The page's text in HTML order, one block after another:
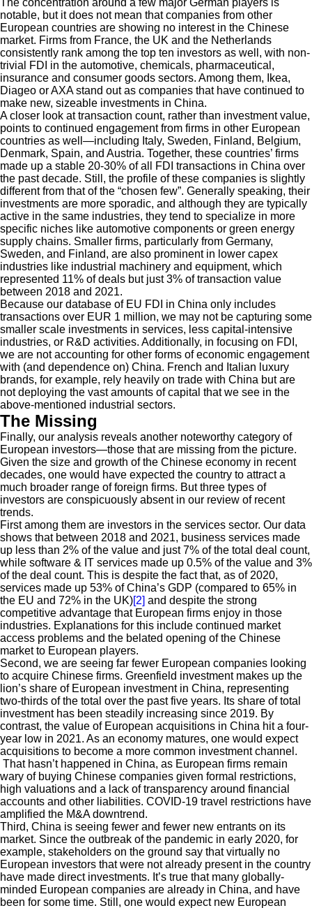
The concentration around a few major German players is
notable, but it does not mean that companies from other
European countries are showing no interest in the Chinese
market. Firms from France, the UK and the Netherlands
consistently rank among the top ten investors as well, with non-
trivial FDI in the automotive, chemicals, pharmaceutical,
insurance and consumer goods sectors. Among them, Ikea,
Diageo or AXA stand out as companies that have continued to
make new, sizeable investments in China.
A closer look at transaction count, rather than investment value,
points to continued engagement from firms in other European
countries as well—including Italy, Sweden, Finland, Belgium,
Denmark, Spain, and Austria. Together, these countries’ firms
made up a stable 20-30% of all FDI transactions in China over
the past decade. Still, the profile of these companies is slightly
different from that of the “chosen few”. Generally speaking, their
investments are more sporadic, and although they are typically
active in the same industries, they tend to specialize in more
specific niches like automotive components or green energy
supply chains. Smaller firms, particularly from Germany,
Sweden, and Finland, are also prominent in lower capex
industries like industrial machinery and equipment, which
represented 11% of deals but just 3% of transaction value
between 2018 and 2021.
Because our database of EU FDI in China only includes
transactions over EUR 1 million, we may not be capturing some
smaller scale investments in services, less capital-intensive
industries, or R&D activities. Additionally, in focusing on FDI,
we are not accounting for other forms of economic engagement
with (and dependence on) China. French and Italian luxury
brands, for example, rely heavily on trade with China but are
not deploying the vast amounts of capital that we see in the
above-mentioned industrial sectors.
The Missing
Finally, our analysis reveals another noteworthy category of
European investors—those that are missing from the picture.
Given the size and growth of the Chinese economy in recent
decades, one would have expected the country to attract a
much broader range of foreign firms. But three types of
investors are conspicuously absent in our review of recent
trends.
First among them are investors in the services sector. Our data
shows that between 2018 and 2021, business services made
up less than 2% of the value and just 7% of the total deal count,
while software & IT services made up 0.5% of the value and 3%
of the deal count. This is despite the fact that, as of 2020,
services made up 53% of China’s GDP (compared to 65% in
the EU and 72% in the UK)[2] and despite the strong
competitive advantage that European firms enjoy in those
industries. Explanations for this include continued market
access problems and the belated opening of the Chinese
market to European players.
Second, we are seeing far fewer European companies looking
to acquire Chinese firms. Greenfield investment makes up the
lion’s share of European investment in China, representing
two-thirds of the total over the past five years. Its share of total
investment has been steadily increasing since 2019. By
contrast, the value of European acquisitions in China hit a four-
year low in 2021. As an economy matures, one would expect
acquisitions to become a more common investment channel.
That hasn’t happened in China, as European firms remain
wary of buying Chinese companies given formal restrictions,
high valuations and a lack of transparency around financial
accounts and other liabilities. COVID-19 travel restrictions have
amplified the M&A downtrend.
Third, China is seeing fewer and fewer new entrants on its
market. Since the outbreak of the pandemic in early 2020, for
example, stakeholders on the ground say that virtually no
European investors that were not already present in the country
have made direct investments. It’s true that many globally-
minded European companies are already in China, and have
been for some time. Still, one would expect new European